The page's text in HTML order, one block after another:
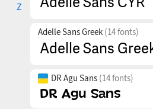
Z
Adelle Sans Greek (14 fonts)
DR Agu Sans (14 fonts)